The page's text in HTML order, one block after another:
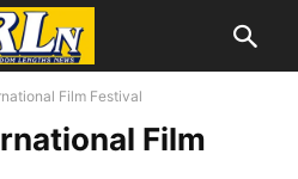
Film Festival
Film